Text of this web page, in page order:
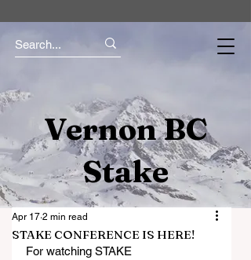
Vernon BC
Stake
STAKE CONFERENCE IS HERE!
Apr 17 2 min read
For watching STAKE